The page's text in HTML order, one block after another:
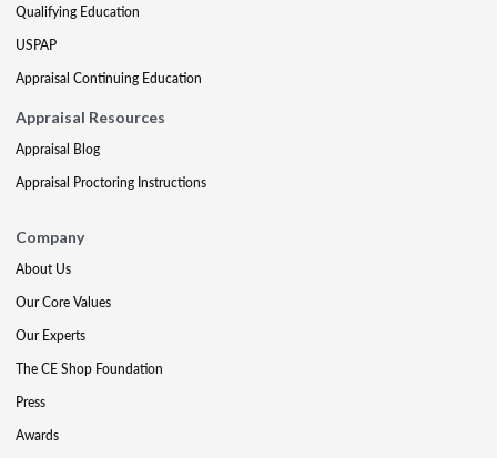
Qualifying Education
USPAP
Appraisal Continuing Education
Appraisal Resources
Appraisal Blog
Appraisal Proctoring Instructions
Company
About Us
Our Core Values
Our Experts
The CE Shop Foundation
Press
Awards